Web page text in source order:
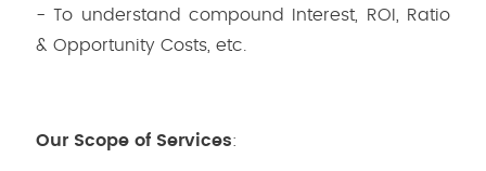
- To understand compound Interest, ROI, Ratio
& Opportunity Costs, etc.
Our Scope of Services: